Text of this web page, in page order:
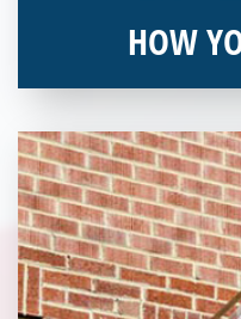
HOW
and becoming an annual